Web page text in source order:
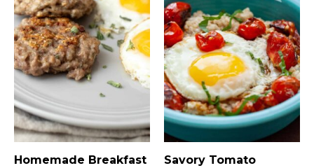
Homemade Breakfast
Savory Tomato